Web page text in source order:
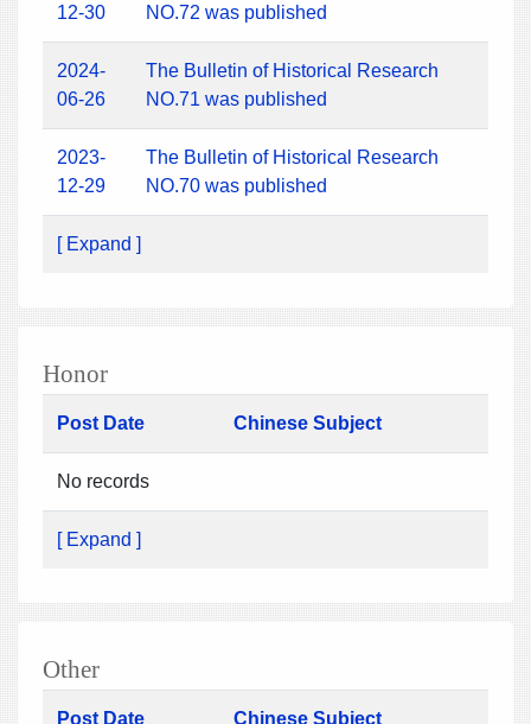
12-30
NO.72 was published
2024-
06-26
The Bulletin of Historical Research
NO.71 was published
2023-
12-29
The Bulletin of Historical Research
NO.70 was published
[ Expand ]
Honor
Post Date Chinese Subject
No records
[ Expand ]
Other
Post Date Chinese Subject